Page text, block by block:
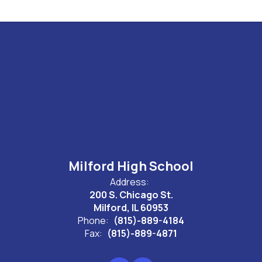
Milford High School
Address:
200 S. Chicago St.
Milford, IL 60953
Phone: (815)-889-4184
Fax: (815)-889-4871